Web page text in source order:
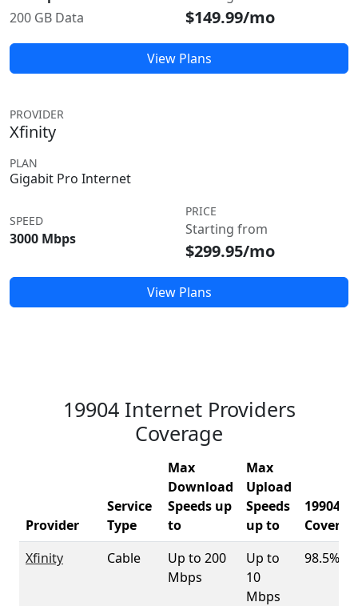
200 GB Data
$149.99/mo
View Plans
PROVIDER
Xfinity
PLAN
Gigabit Pro Internet
SPEED
3000 Mbps
PRICE
Starting from
$299.95/mo
View Plans
19904 Internet Providers
Coverage
Provider
Service
Type
Max
Download
Speeds up
to
Max
Upload
Speeds
up to
19904
Xfinity
Cable
Up to 200
Mbps
Up to
10
Mbps
98.5%